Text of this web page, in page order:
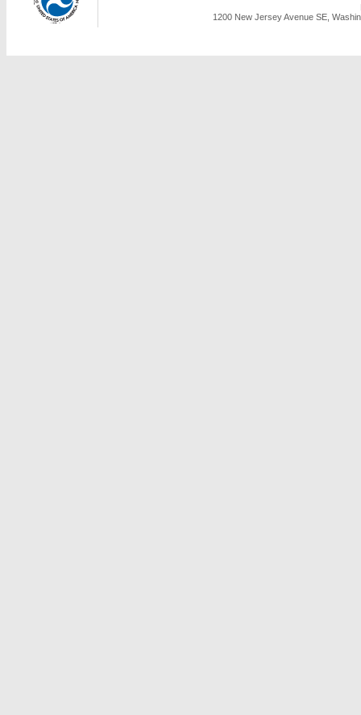
1200 New Jersey Avenue SE,